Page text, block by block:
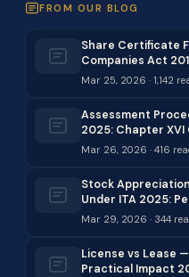
FROM OUR BLOG
Share Certificate
Companies Act
Mar 25, 2026 · 1,142
Assessment
2025: Chapter
Mar 26, 2026 · 416
Stock
Under ITA 2025:
Mar 29, 2026 · 344
License vs Lease
Practical Impact